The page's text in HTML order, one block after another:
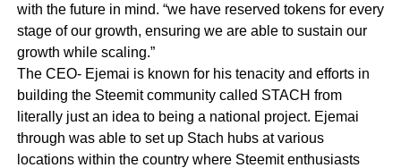
with the future in mind. “we have reserved tokens for every
stage of our growth, ensuring we are able to sustain our
growth while scaling.”
The CEO- Ejemai is known for his tenacity and efforts in
building the Steemit community called STACH from
literally just an idea to being a national project. Ejemai
through was able to set up Stach hubs at various
locations within the country where Steemit enthusiasts